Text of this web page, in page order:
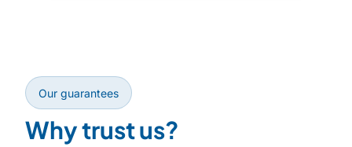
Our guarantees
Why trust us?